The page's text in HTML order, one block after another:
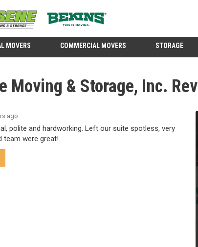
MOVERS COMMERCIAL MOVERS STORAGE
Moving & Storage, Inc.
ago
polite and hardworking. Left our suite spotless, very
team were great!
VIA EMAIL